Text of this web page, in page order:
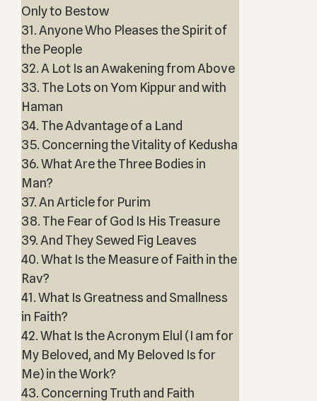
Only to Bestow
31. Anyone Who Pleases the Spirit of
the People
32. A Lot Is an Awakening from Above
33. The Lots on Yom Kippur and with
Haman
34. The Advantage of a Land
35. Concerning the Vitality of Kedusha
36. What Are the Three Bodies in
Man?
37. An Article for Purim
38. The Fear of God Is His Treasure
39. And They Sewed Fig Leaves
40. What Is the Measure of Faith in the
Rav?
41. What Is Greatness and Smallness
in Faith?
42. What Is the Acronym Elul (I am for
My Beloved, and My Beloved Is for
Me) in the Work?
43. Concerning Truth and Faith